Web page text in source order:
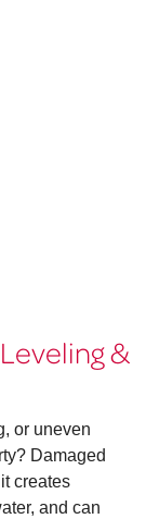
&
or uneven
Damaged
creates
and can